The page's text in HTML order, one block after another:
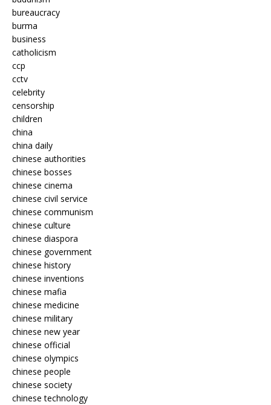
bureaucracy
burma
business
catholicism
ccp
cctv
celebrity
censorship
children
china
china daily
chinese authorities
chinese bosses
chinese cinema
chinese civil service
chinese communism
chinese culture
chinese diaspora
chinese government
chinese history
chinese inventions
chinese mafia
chinese medicine
chinese military
chinese new year
chinese official
chinese olympics
chinese people
chinese society
chinese technology